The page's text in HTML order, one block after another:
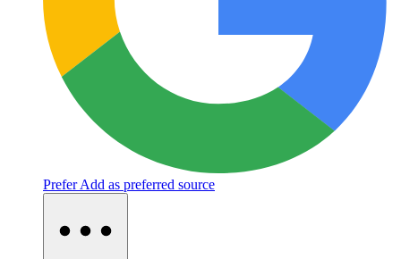
Prefer Add as preferred source